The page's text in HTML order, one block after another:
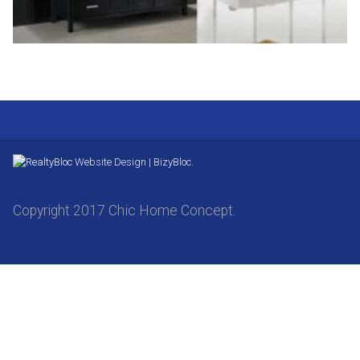
Website Design | BizyBloc.
Copyright 2017 Chic Home Concept.